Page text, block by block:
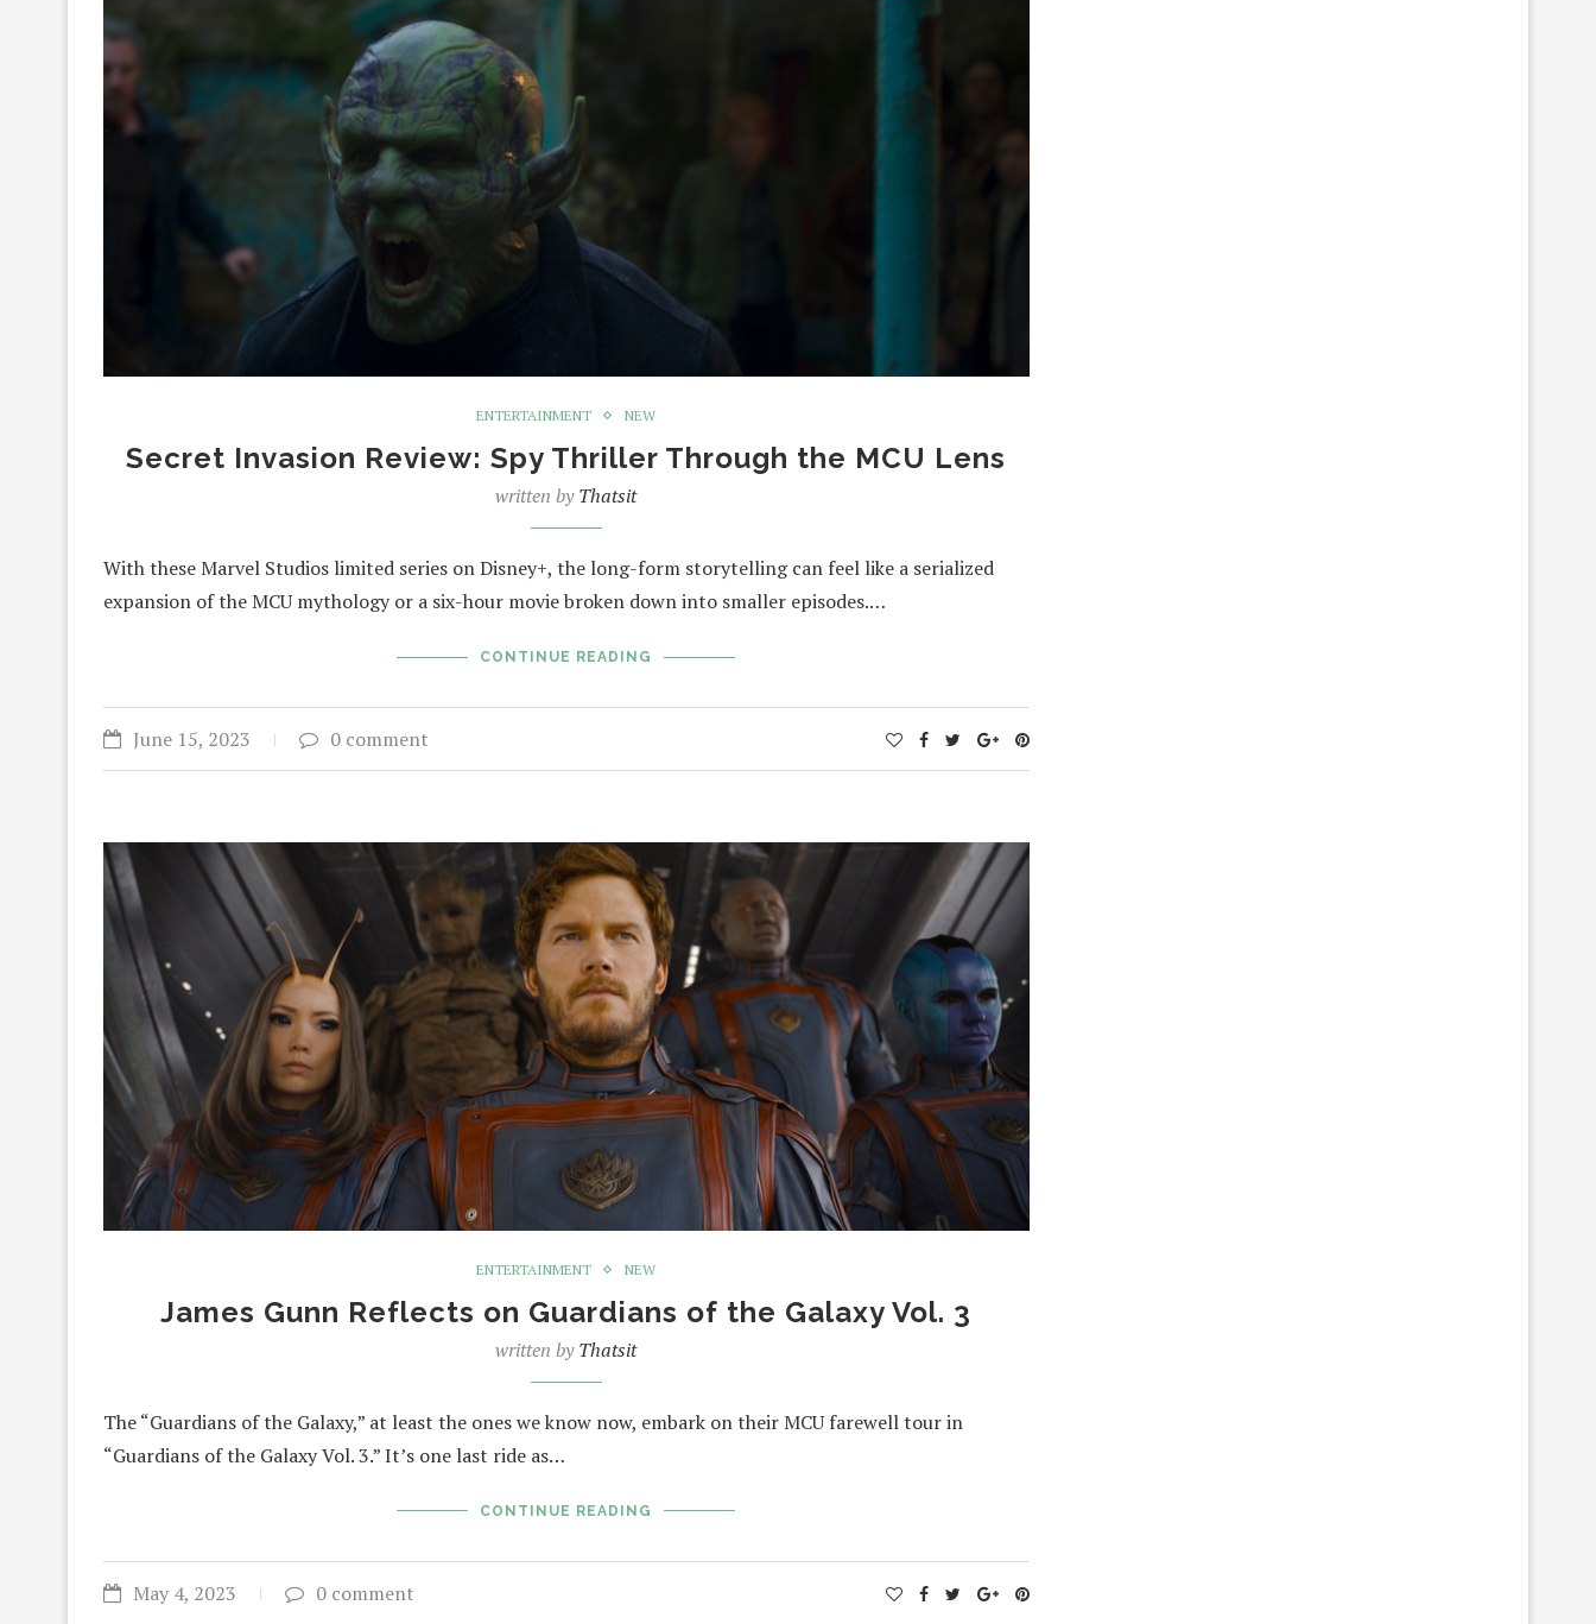
ENTERTAINMENT NEW
Secret Invasion Review: Spy Thriller Through the MCU Lens
written byThatsit
With these Marvel Studios limited series on Disney+, the long-form storytelling can feel like a serialized
expansion of the MCU mythology or a six-hour movie broken down into smaller episodes.…
CONTINUE READING
June 15, 2023 0 comment
ENTERTAINMENT NEW
James Gunn Reflects on Guardians of the Galaxy Vol. 3
written byThatsit
The “Guardians of the Galaxy,” at least the ones we know now, embark on their MCU farewell tour in
“Guardians of the Galaxy Vol. 3.” It’s one last ride as…
CONTINUE READING
May 4, 2023 0 comment